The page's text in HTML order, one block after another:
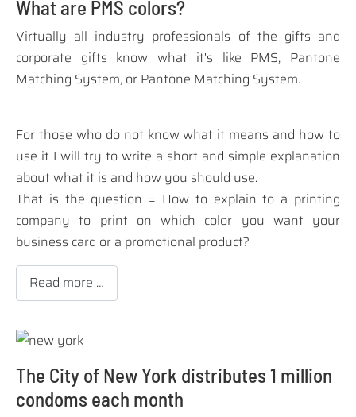
What are PMS colors?
Virtually all industry professionals of the gifts and
corporate gifts know what it's like PMS, Pantone
Matching System, or Pantone Matching System.
For those who do not know what it means and how to
use it I will try to write a short and simple explanation
about what it is and how you should use.
That is the question = How to explain to a printing
company to print on which color you want your
business card or a promotional product?
Read more …
The City of New York distributes 1 million
condoms each month